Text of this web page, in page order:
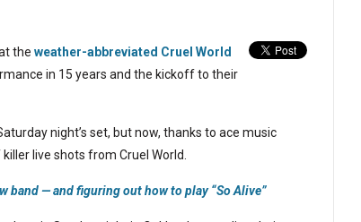
the weather-abbreviated Cruel World
in 15 years and the kickoff to their
night’s set, but now, thanks to ace music
live shots from Cruel World.
band — and figuring out how to play “So Alive”